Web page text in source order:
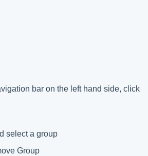
bar on the left hand side, click
select a group
Group